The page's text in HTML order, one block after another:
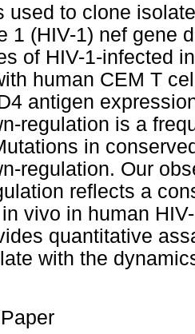
used to clone
1 (HIV-1) nef gene
of HIV-1-infected
human CEM T
antigen
regulation is a
in
regulation. Our
reflects a
vivo in human
quantitative
with the
Paper